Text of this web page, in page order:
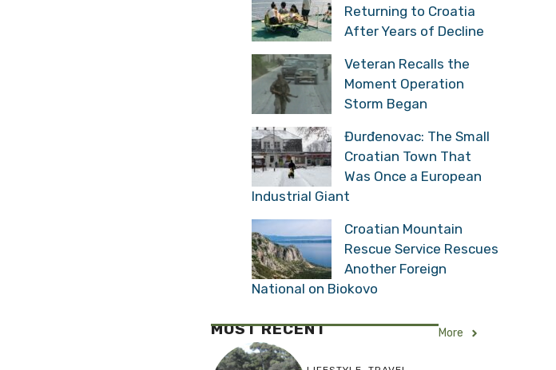
Returning to Croatia
After Years of Decline
Veteran Recalls the
Moment Operation
Storm Began
Đurđenovac: The Small
Croatian Town That
Was Once a European
Industrial Giant
Croatian Mountain
Rescue Service Rescues
Another Foreign
National on Biokovo
MOST RECENT More